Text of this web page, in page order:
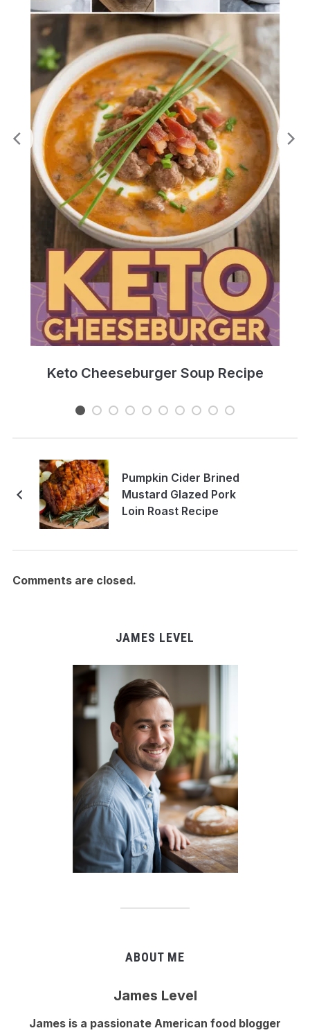
Keto Cheeseburger Soup Recipe
Pumpkin Cider Brined
Mustard Glazed Pork
Loin Roast Recipe
Comments are closed.
JAMES LEVEL
ABOUT ME
James Level
James is a passionate American food blogger